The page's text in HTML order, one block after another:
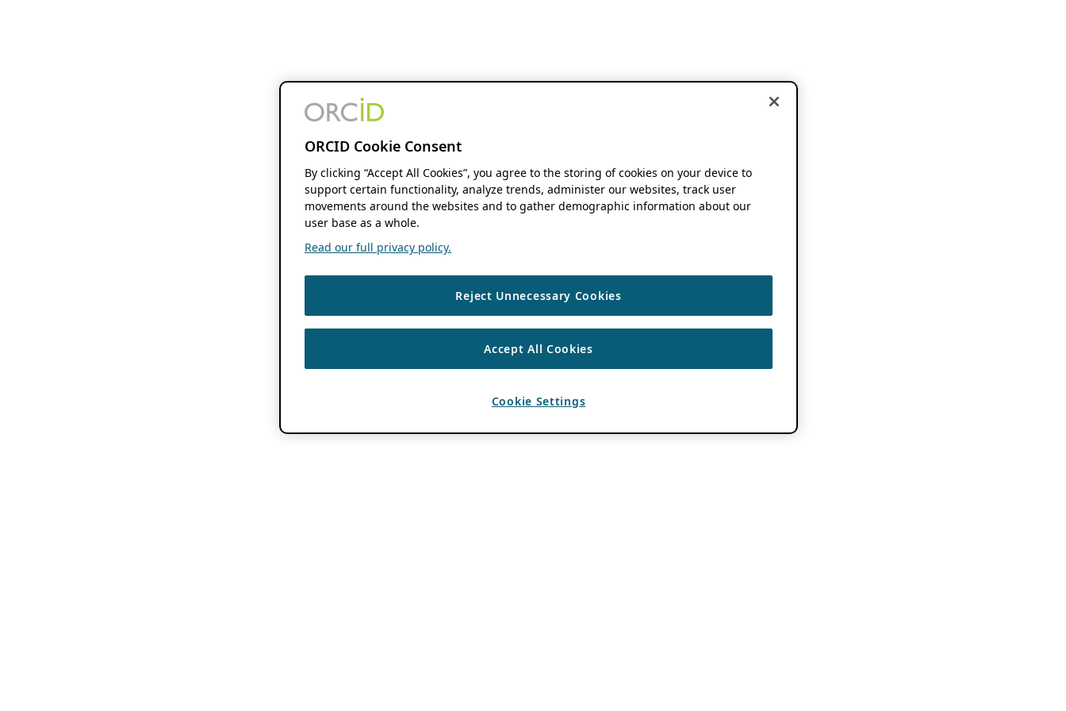
ORCID Cookie Consent
By clicking “Accept All Cookies”, you agree to the storing of cookies on your device to
support certain functionality, analyze trends, administer our websites, track user
movements around the websites and to gather demographic information about our
user base as a whole.
Read our full privacy policy.
Reject Unnecessary Cookies
Accept All Cookies
Cookie Settings